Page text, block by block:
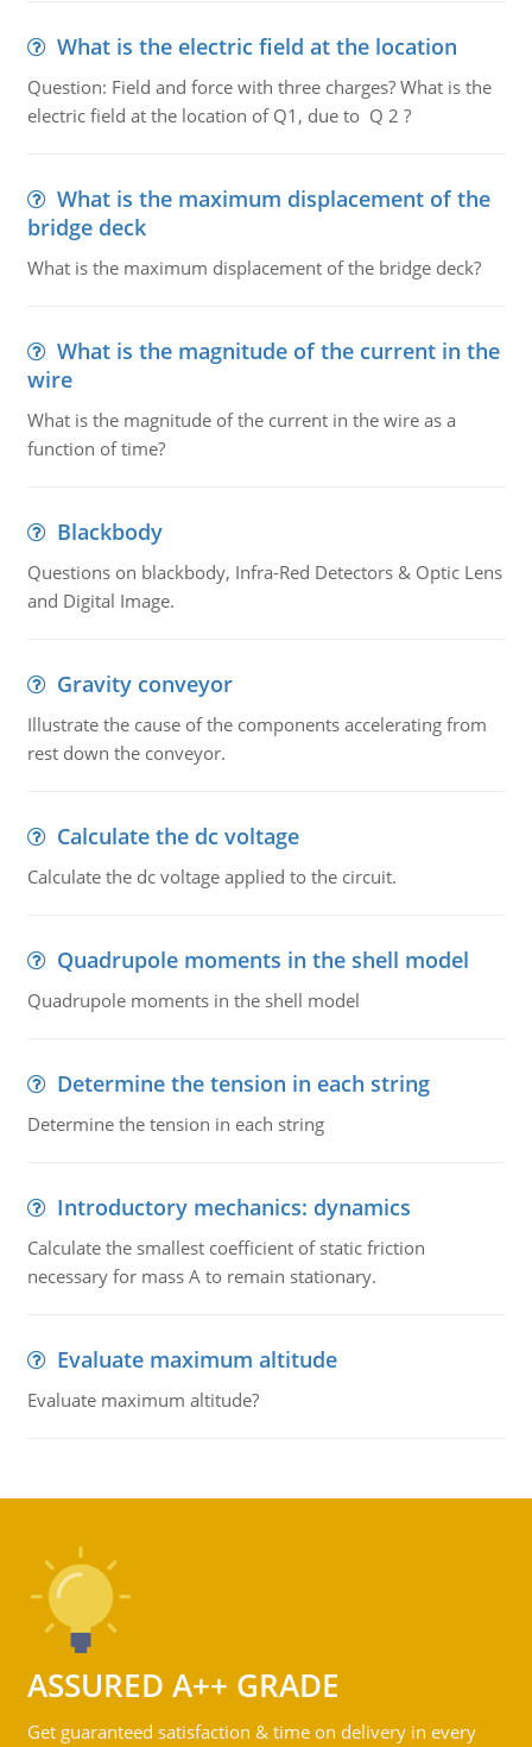
What is the electric field at the location
Question: Field and force with three charges? What is the
electric field at the location of Q1, due to Q 2 ?
What is the maximum displacement of the
bridge deck
What is the maximum displacement of the bridge deck?
What is the magnitude of the current in the
wire
What is the magnitude of the current in the wire as a
function of time?
Blackbody
Questions on blackbody, Infra-Red Detectors & Optic Lens
and Digital Image.
Gravity conveyor
Illustrate the cause of the components accelerating from
rest down the conveyor.
Calculate the dc voltage
Calculate the dc voltage applied to the circuit.
Quadrupole moments in the shell model
Quadrupole moments in the shell model
Determine the tension in each string
Determine the tension in each string
Introductory mechanics: dynamics
Calculate the smallest coefficient of static friction
necessary for mass A to remain stationary.
Evaluate maximum altitude
Evaluate maximum altitude?
ASSURED A++ GRADE
Get guaranteed satisfaction & time on delivery in every